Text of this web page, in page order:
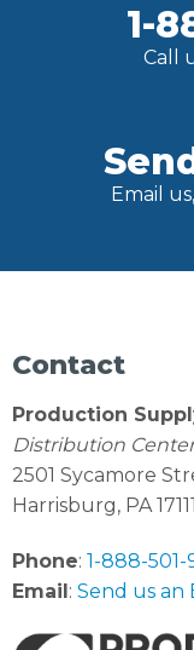
1-
Call
Email
Contact
Production
Distribution Center
2501 Sycamore
Harrisburg, PA 17111
Phone: 1-888-501-
Email: Send us an